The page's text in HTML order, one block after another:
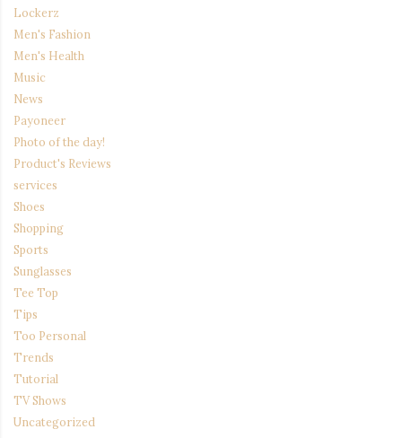
Lockerz
Men's Fashion
Men's Health
Music
News
Payoneer
Photo of the day!
Product's Reviews
services
Shoes
Shopping
Sports
Sunglasses
Tee Top
Tips
Too Personal
Trends
Tutorial
TV Shows
Uncategorized